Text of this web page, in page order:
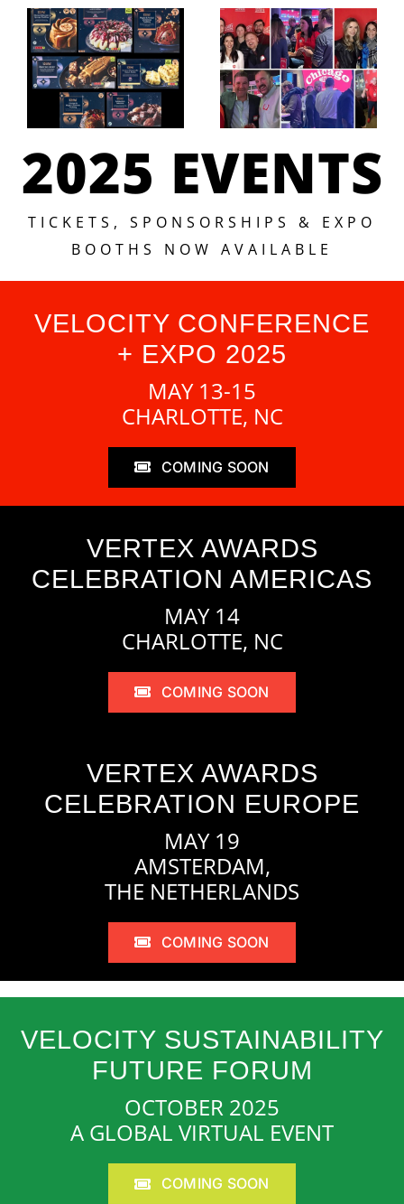
2026
Vertex
Award
Bronze
Winners
Boldest
Night in
Retail Is
Back —
Velocity
Bold Bash
2025 EVENTS
TICKETS, SPONSORSHIPS & EXPO
BOOTHS NOW AVAILABLE
VELOCITY CONFERENCE
+ EXPO 2025
MAY 13-15
CHARLOTTE, NC
COMING SOON
VERTEX AWARDS
CELEBRATION AMERICAS
MAY 14
CHARLOTTE, NC
COMING SOON
VERTEX AWARDS
CELEBRATION EUROPE
MAY 19
AMSTERDAM,
THE NETHERLANDS
COMING SOON
VELOCITY SUSTAINABILITY
FUTURE FORUM
OCTOBER 2025
A GLOBAL VIRTUAL EVENT
COMING SOON